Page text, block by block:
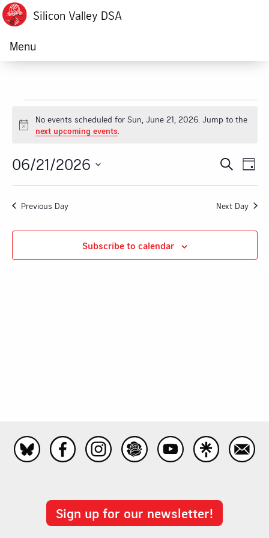
Silicon Valley DSA
Menu
Events
for
Sun,
June
21,
2026
Notice
No events scheduled for Sun, June 21, 2026. Jump to the
next upcoming events
and
Views
Search
Day
06/21/2026
Previous Day
Next Day
Subscribe to calendar
Sign up for our newsletter!